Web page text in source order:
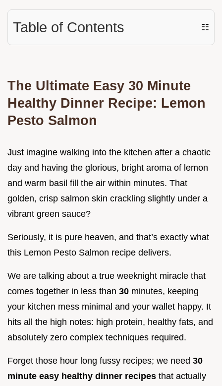
Table of Contents ☷
The Ultimate Easy 30 Minute
Healthy Dinner Recipe: Lemon
Pesto Salmon
Just imagine walking into the kitchen after a chaotic
day and having the glorious, bright aroma of lemon
and warm basil fill the air within minutes. That
golden, crisp salmon skin crackling slightly under a
vibrant green sauce?
Seriously, it is pure heaven, and that’s exactly what
this Lemon Pesto Salmon recipe delivers.
We are talking about a true weeknight miracle that
comes together in less than 30 minutes, keeping
your kitchen mess minimal and your wallet happy. It
hits all the high notes: high protein, healthy fats, and
absolutely zero complex techniques required.
Forget those hour long fussy recipes; we need 30
minute easy healthy dinner recipes that actually